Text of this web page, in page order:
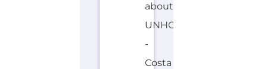
about
UNHCR
-
Costa